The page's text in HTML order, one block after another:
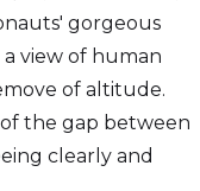
gorgeous
view of human
of altitude.
the gap between
clearly and